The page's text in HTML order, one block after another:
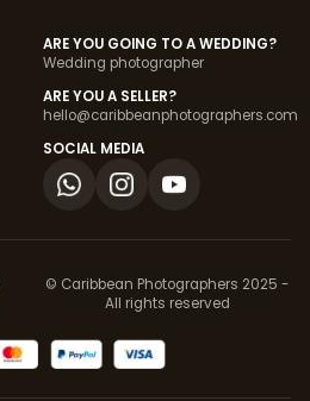
ARE YOU GOING TO A WEDDING?
Wedding photographer
ARE YOU A SELLER?
hello@caribbeanphotographers.com
SOCIAL MEDIA
© Caribbean Photographers 2025 -
All rights reserved